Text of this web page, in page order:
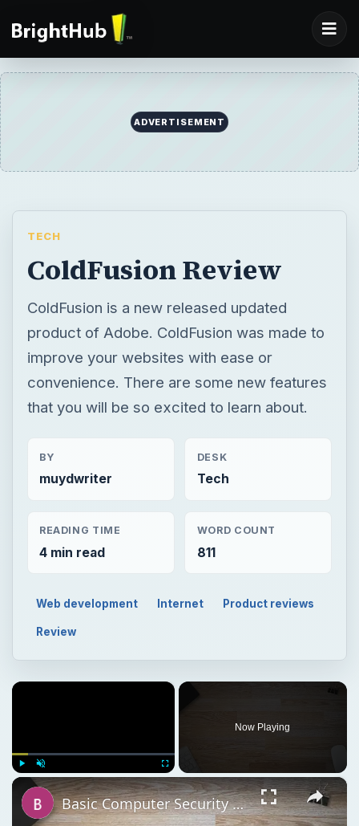
ADVERTISEMENT
TECH
ColdFusion Review
ColdFusion is a new released updated
product of Adobe. ColdFusion was made to
improve your websites with ease or
convenience. There are some new features
that you will be so excited to learn about.
BY
muydwriter
DESK
Tech
READING TIME
4 min read
WORD COUNT
811
Web development Internet Product reviews
Review
×
Play Fullscreen
Now Playing
×
Basic Computer Security Training Course Review – SANS Security 301